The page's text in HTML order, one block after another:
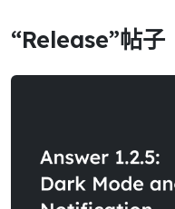
“Release”帖子